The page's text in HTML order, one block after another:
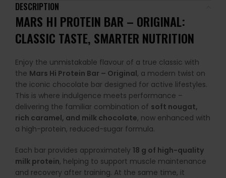
DESCRIPTION
MARS HI PROTEIN BAR – ORIGINAL:
CLASSIC TASTE, SMARTER NUTRITION
Enjoy the unmistakable flavour of a true classic with
the Mars Hi Protein Bar – Original, a modern twist on
the iconic chocolate bar designed for active lifestyles.
This is where indulgence meets performance –
delivering the familiar combination of soft nougat,
rich caramel, and milk chocolate, now enhanced with
a high-protein, reduced-sugar formula.
Each bar provides approximately 18 g of high-quality
milk protein, helping to support muscle maintenance
and recovery after training. At the same time, it